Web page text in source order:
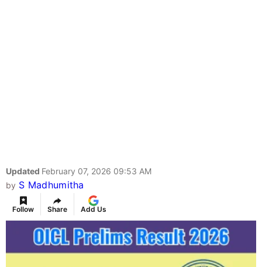
Updated February 07, 2026 09:53 AM
by S Madhumitha
Follow Share Add Us